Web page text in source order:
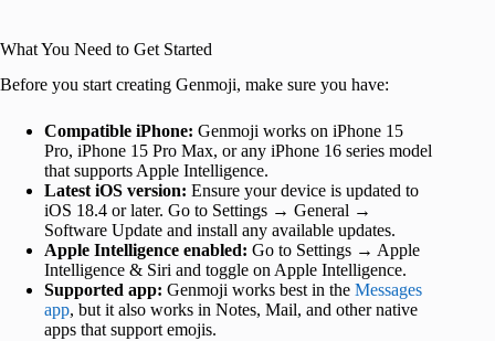
What You Need to Get Started
Before you start creating Genmoji, make sure you have:
Compatible iPhone: Genmoji works on iPhone 15
Pro, iPhone 15 Pro Max, or any iPhone 16 series model
that supports Apple Intelligence.
Latest iOS version: Ensure your device is updated to
iOS 18.4 or later. Go to Settings → General →
Software Update and install any available updates.
Apple Intelligence enabled: Go to Settings → Apple
Intelligence & Siri and toggle on Apple Intelligence.
Supported app: Genmoji works best in the Messages
app, but it also works in Notes, Mail, and other native
apps that support emojis.